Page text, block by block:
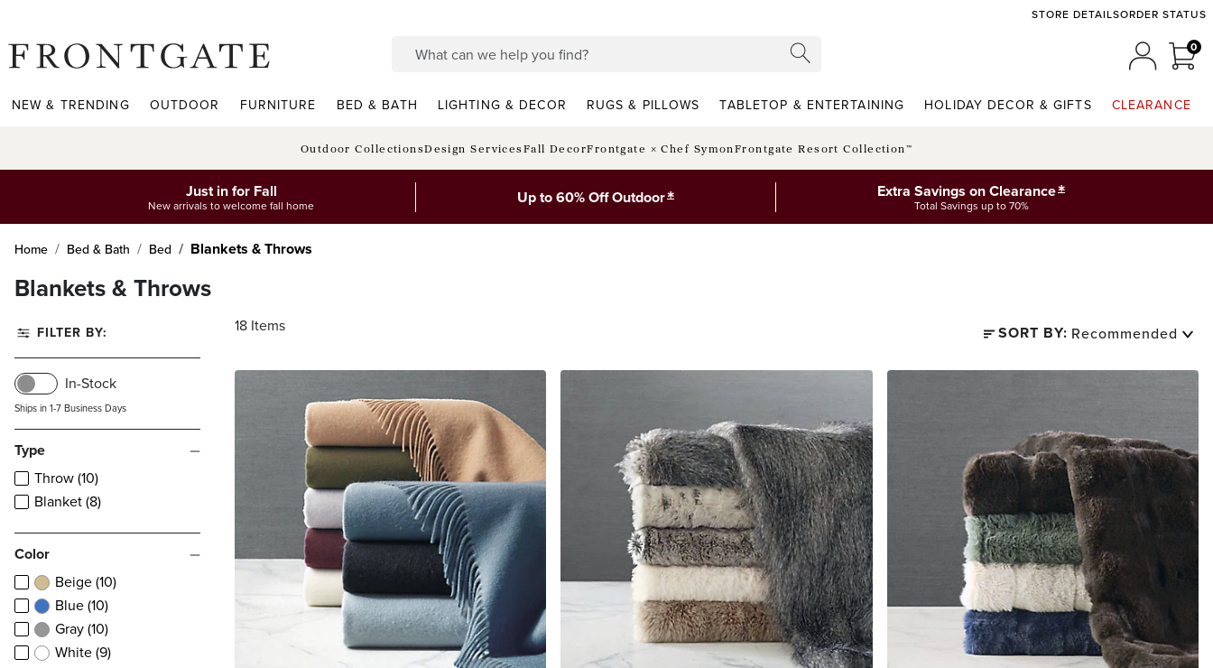
STORE DETAILSORDER STATUS
00
NEW & TRENDING OUTDOOR FURNITURE BED & BATH LIGHTING & DECOR RUGS & PILLOWS TABLETOP & ENTERTAINING HOLIDAY DECOR & GIFTS CLEARANCE
Outdoor CollectionsDesign ServicesFall DecorFrontgate × Chef SymonFrontgate Resort Collection™
Just in for Fall
New arrivals to welcome fall home Up to 60% Off Outdoor* Extra Savings on Clearance*
Total Savings up to 70%
Home Bed & Bath Bed Blankets & Throws
Blankets & Throws
FILTER BY:
In-Stock
Ships in 1-7 Business Days
Type
Throw (10)
Blanket (8)
Color
Beige (10)
Blue (10)
Gray (10)
White (9)
18 Items SORT BY: